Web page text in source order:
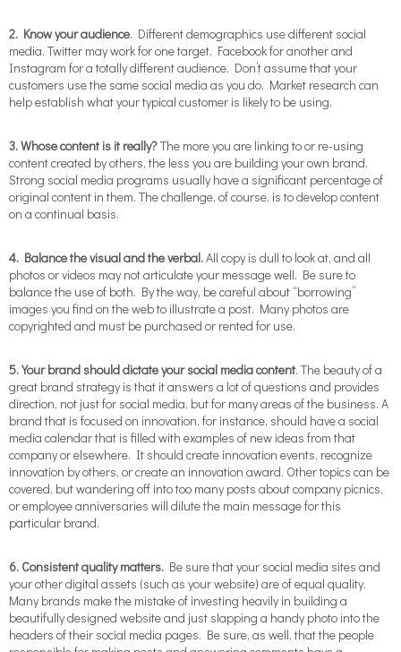
2. Know your audience. Different demographics use different social
media. Twitter may work for one target, Facebook for another and
Instagram for a totally different audience. Don’t assume that your
customers use the same social media as you do. Market research can
help establish what your typical customer is likely to be using.
3. Whose content is it really?The more you are linking to or re-using
content created by others, the less you are building your own brand.
Strong social media programs usually have a significant percentage of
original content in them. The challenge, of course, is to develop content
on a continual basis.
4. Balance the visual and the verbal.All copy is dull to look at, and all
photos or videos may not articulate your message well. Be sure to
balance the use of both. By the way, be careful about “borrowing”
images you find on the web to illustrate a post. Many photos are
copyrighted and must be purchased or rented for use.
5. Your brand should dictate your social media content. The beauty of a
great brand strategy is that it answers a lot of questions and provides
direction, not just for social media, but for many areas of the business. A
brand that is focused on innovation, for instance, should have a social
media calendar that is filled with examples of new ideas from that
company or elsewhere. It should create innovation events, recognize
innovation by others, or create an innovation award. Other topics can be
covered, but wandering off into too many posts about company picnics,
or employee anniversaries will dilute the main message for this
particular brand.
6. Consistent quality matters. Be sure that your social media sites and
your other digital assets (such as your website) are of equal quality.
Many brands make the mistake of investing heavily in building a
beautifully designed website and just slapping a handy photo into the
headers of their social media pages. Be sure, as well, that the people